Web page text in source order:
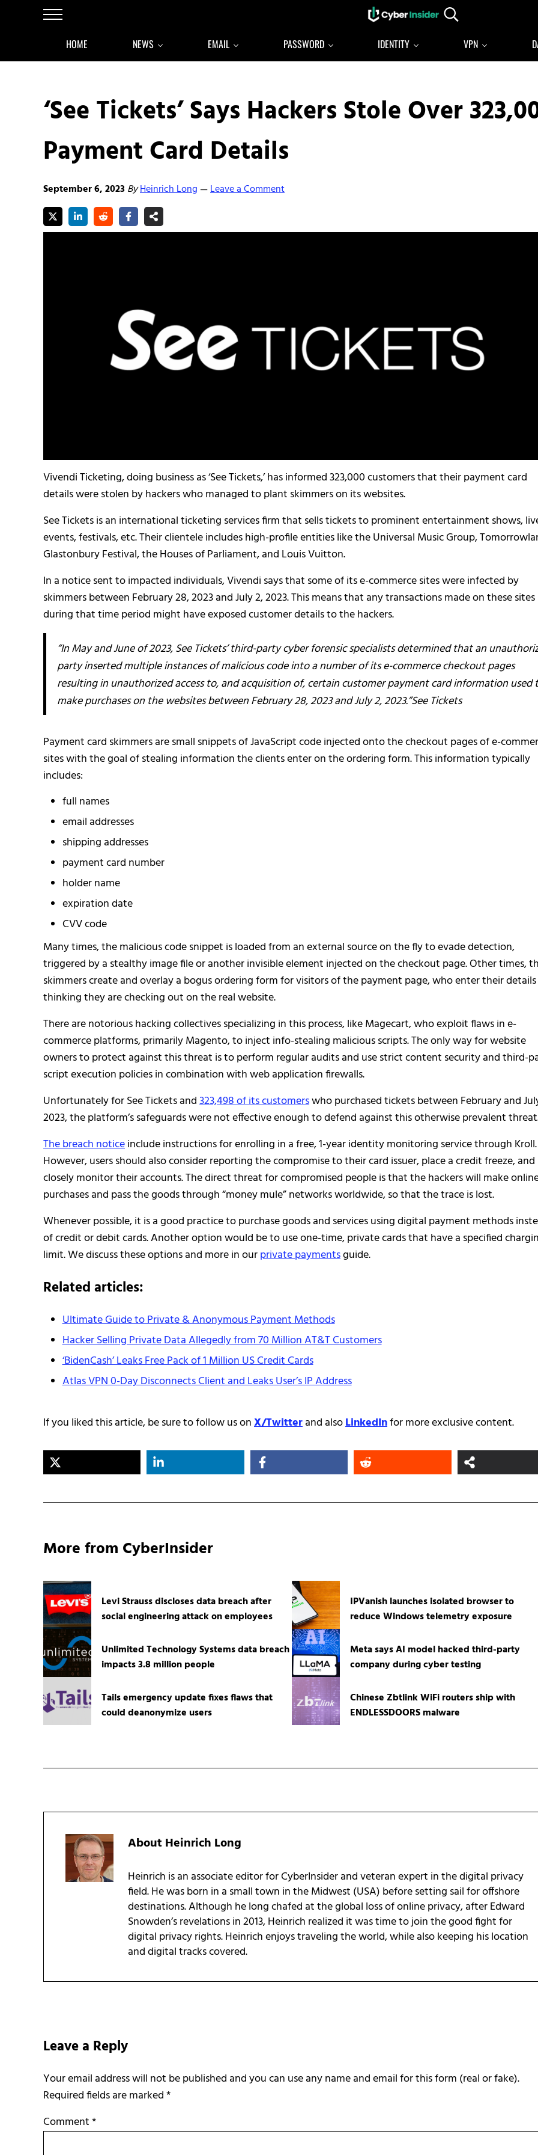
Skip to main content
Skip to after header navigation
Skip to site footer
Menu Reliable cybersecurity news and resources
Search...
HOME NEWS EMAIL PASSWORD IDENTITY VPN
‘See Tickets’ Says Hackers Stole Over
Payment Card Details
September 6, 2023ByHeinrich Long —Leave a Comment
Vivendi Ticketing, doing business as ‘See Tickets,’ has informed 323,000 customers that their payment card
details were stolen by hackers who managed to plant skimmers on its websites.
See Tickets is an international ticketing services firm that sells tickets to prominent entertainment shows,
events, festivals, etc. Their clientele includes high-profile entities like the Universal Music Group,
Glastonbury Festival, the Houses of Parliament, and Louis Vuitton.
In a notice sent to impacted individuals, Vivendi says that some of its e-commerce sites were infected by
skimmers between February 28, 2023 and July 2, 2023. This means that any transactions made on these sites
during that time period might have exposed customer details to the hackers.
“In May and June of 2023, See Tickets’ third-party cyber forensic specialists determined that an
party inserted multiple instances of malicious code into a number of its e-commerce checkout pages
resulting in unauthorized access to, and acquisition of, certain customer payment card information used
make purchases on the websites between February 28, 2023 and July 2, 2023.”See Tickets
Payment card skimmers are small snippets of JavaScript code injected onto the checkout pages of e-
sites with the goal of stealing information the clients enter on the ordering form. This information typically
includes:
full names
email addresses
shipping addresses
payment card number
holder name
expiration date
CVV code
Many times, the malicious code snippet is loaded from an external source on the fly to evade detection,
triggered by a stealthy image file or another invisible element injected on the checkout page. Other times,
skimmers create and overlay a bogus ordering form for visitors of the payment page, who enter their details
thinking they are checking out on the real website.
There are notorious hacking collectives specializing in this process, like Magecart, who exploit flaws in e-
commerce platforms, primarily Magento, to inject info-stealing malicious scripts. The only way for website
owners to protect against this threat is to perform regular audits and use strict content security and third-
script execution policies in combination with web application firewalls.
Unfortunately for See Tickets and323,498 of its customerswho purchased tickets between February and
2023, the platform’s safeguards were not effective enough to defend against this otherwise prevalent
The breach noticeinclude instructions for enrolling in a free, 1-year identity monitoring service through Kroll.
However, users should also consider reporting the compromise to their card issuer, place a credit freeze, and
closely monitor their accounts. The direct threat for compromised people is that the hackers will make
purchases and pass the goods through “money mule” networks worldwide, so that the trace is lost.
Whenever possible, it is a good practice to purchase goods and services using digital payment methods
of credit or debit cards. Another option would be to use one-time, private cards that have a specified
limit. We discuss these options and more in ourprivate paymentsguide.
Related articles:
Ultimate Guide to Private & Anonymous Payment Methods
Hacker Selling Private Data Allegedly from 70 Million AT&T Customers
‘BidenCash’ Leaks Free Pack of 1 Million US Credit Cards
Atlas VPN 0-Day Disconnects Client and Leaks User’s IP Address
If you liked this article, be sure to follow us onX/Twitterand alsoLinkedInfor more exclusive content.
More from CyberInsider
Levi Strauss discloses data breach after
social engineering attack on employees
IPVanish launches isolated browser to
reduce Windows telemetry exposure
Unlimited Technology Systems data breach
impacts 3.8 million people
Meta says AI model hacked third-party
company during cyber testing
Tails emergency update fixes flaws that
could deanonymize users
Chinese Zbtlink WiFi routers ship with
ENDLESSDOORS malware
AboutHeinrich Long
Heinrich is an associate editor for CyberInsider and veteran expert in the digital privacy
field. He was born in a small town in the Midwest (USA) before setting sail for offshore
destinations. Although he long chafed at the global loss of online privacy, after Edward
Snowden’s revelations in 2013, Heinrich realized it was time to join the good fight for
digital privacy rights. Heinrich enjoys traveling the world, while also keeping his location
and digital tracks covered.
Leave a Reply
Required fields are marked*
Comment*